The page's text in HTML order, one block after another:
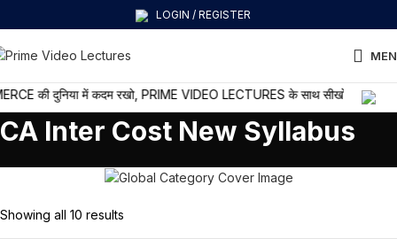
LOGIN / REGISTER
की दुनिया में कदम रखो, PRIME VIDEO LECTURES के साथ सीखो और आगे बढ़ो
CA Inter Cost New Syllabus
Showing all 10 results